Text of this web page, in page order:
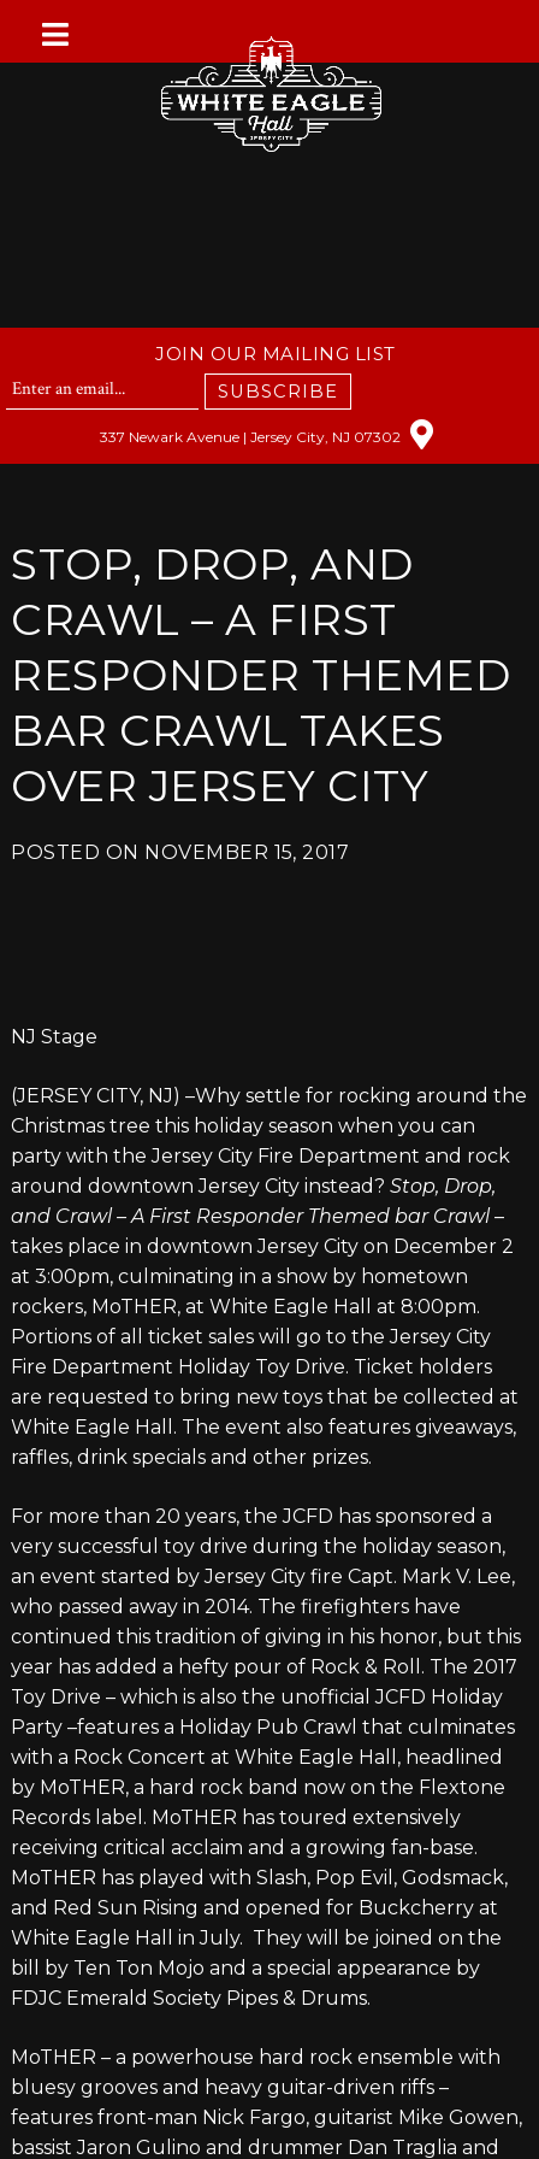
JOIN OUR MAILING LIST
SUBSCRIBE
337 Newark Avenue | Jersey City, NJ 07302
STOP, DROP, AND
CRAWL – A FIRST
RESPONDER THEMED
BAR CRAWL TAKES
OVER JERSEY CITY
POSTED ON NOVEMBER 15, 2017
NJ Stage
(JERSEY CITY, NJ) –Why settle for rocking around the
Christmas tree this holiday season when you can
party with the Jersey City Fire Department and rock
around downtown Jersey City instead?Stop, Drop,
and Crawl – A First Responder Themed bar Crawl–
takes place in downtown Jersey City on December 2
at 3:00pm, culminating in a show by hometown
rockers, MoTHER, at White Eagle Hall at 8:00pm.
Portions of all ticket sales will go to the Jersey City
Fire Department Holiday Toy Drive. Ticket holders
are requested to bring new toys that be collected at
White Eagle Hall. The event also features giveaways,
raffles, drink specials and other prizes.
For more than 20 years, the JCFD has sponsored a
very successful toy drive during the holiday season,
an event started by Jersey City fire Capt. Mark V. Lee,
who passed away in 2014. The firefighters have
continued this tradition of giving in his honor, but this
year has added a hefty pour of Rock & Roll. The 2017
Toy Drive – which is also the unofficial JCFD Holiday
Party –features a Holiday Pub Crawl that culminates
with a Rock Concert at White Eagle Hall, headlined
by MoTHER, a hard rock band now on the Flextone
Records label. MoTHER has toured extensively
receiving critical acclaim and a growing fan-base.
MoTHER has played with Slash, Pop Evil, Godsmack,
and Red Sun Rising and opened for Buckcherry at
White Eagle Hall in July. They will be joined on the
bill by Ten Ton Mojo and a special appearance by
FDJC Emerald Society Pipes & Drums.
MoTHER – a powerhouse hard rock ensemble with
bluesy grooves and heavy guitar-driven riffs –
features front-man Nick Fargo, guitarist Mike Gowen,
bassist Jaron Gulino and drummer Dan Traglia and